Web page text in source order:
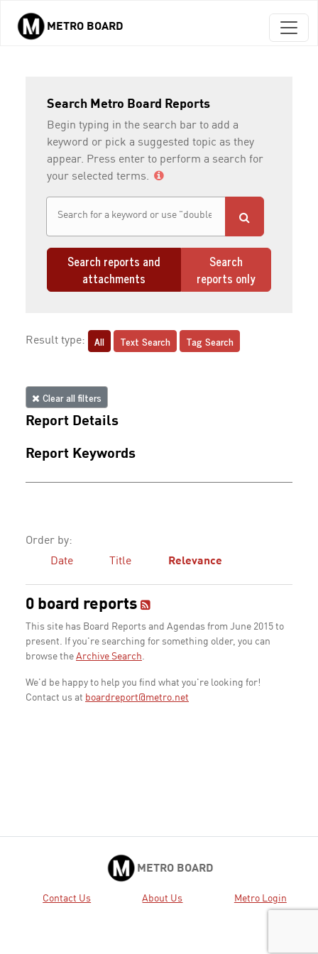
Skip to main content
METRO BOARD
Search Metro Board Reports
Begin typing in the search bar to add a
keyword or pick a suggested topic as they
appear. Press enter to perform a search for
your selected terms.
Search reports and
attachments
Search
reports only
Result type: All Text Search Tag Search
Clear all filters
Report Details
Report Keywords
Order by:
Date
Title Relevance
0 board reports
This site has Board Reports and Agendas from June 2015 to
present. If you're searching for something older, you can
browse the Archive Search.
We'd be happy to help you find what you're looking for!
Contact us at boardreport@metro.net
METRO BOARD
Contact Us About Us Metro Login